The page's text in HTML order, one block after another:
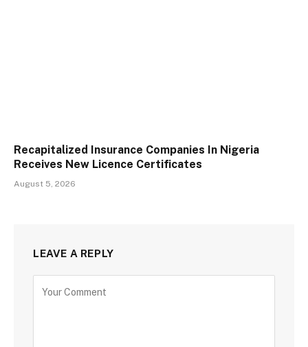
Recapitalized Insurance Companies In Nigeria
Receives New Licence Certificates
August 5, 2026
LEAVE A REPLY